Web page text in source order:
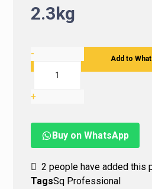
2.3kg
-
+
Add to
Buy on WhatsApp
2 people have added this
TagsSq Professional